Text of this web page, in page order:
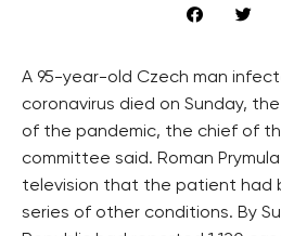
A 95-year-old Czech man
coronavirus died on Sunday,
of the pandemic, the chief of
committee said. Roman
television that the patient had
series of other conditions. By